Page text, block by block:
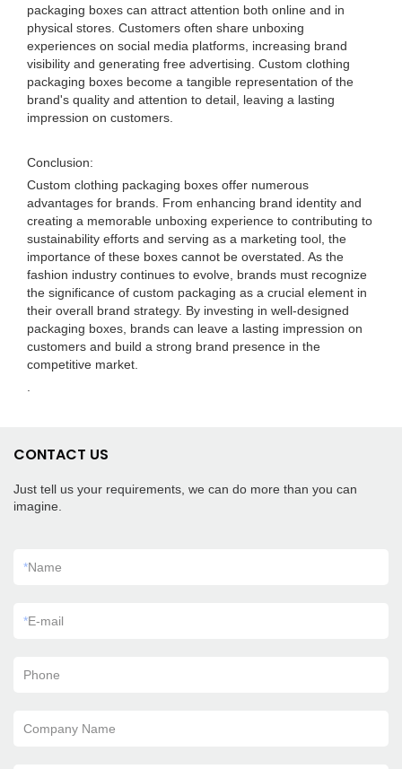
packaging boxes can attract attention both online and in
physical stores. Customers often share unboxing
experiences on social media platforms, increasing brand
visibility and generating free advertising. Custom clothing
packaging boxes become a tangible representation of the
brand's quality and attention to detail, leaving a lasting
impression on customers.
Conclusion:
Custom clothing packaging boxes offer numerous
advantages for brands. From enhancing brand identity and
creating a memorable unboxing experience to contributing to
sustainability efforts and serving as a marketing tool, the
importance of these boxes cannot be overstated. As the
fashion industry continues to evolve, brands must recognize
the significance of custom packaging as a crucial element in
their overall brand strategy. By investing in well-designed
packaging boxes, brands can leave a lasting impression on
customers and build a strong brand presence in the
competitive market.
CONTACT US
Just tell us your requirements, we can do more than you can
imagine.
*Name
*E-mail
Phone
Company Name